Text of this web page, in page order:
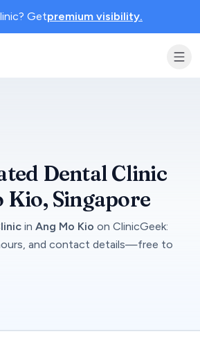
Getpremium visibility.
Dental Clinic
Kio, Singapore
in Ang Mo Kio on ClinicGeek:
and contact details—free to